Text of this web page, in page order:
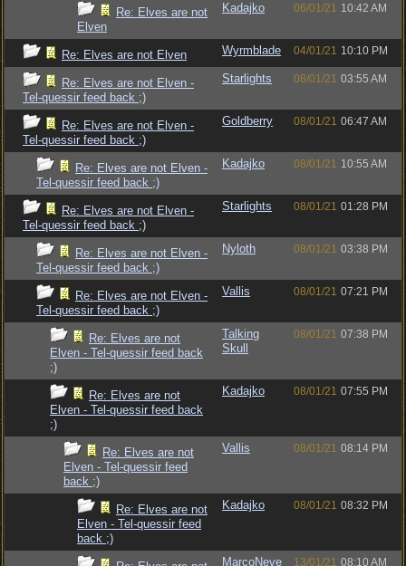
Re: Elves are not
Elven
Kadajko 06/01/21 10:42 AM
Re: Elves are not Elven Wyrmblade 04/01/21 10:10 PM
Re: Elves are not Elven -
Tel-quessir feed back ;)
Starlights 08/01/21 03:55 AM
Re: Elves are not Elven -
Tel-quessir feed back ;)
Goldberry 08/01/21 06:47 AM
Re: Elves are not Elven -
Tel-quessir feed back ;)
Kadajko 08/01/21 10:55 AM
Re: Elves are not Elven -
Tel-quessir feed back ;)
Starlights 08/01/21 01:28 PM
Re: Elves are not Elven -
Tel-quessir feed back ;)
Nyloth 08/01/21 03:38 PM
Re: Elves are not Elven -
Tel-quessir feed back ;)
Vallis 08/01/21 07:21 PM
Re: Elves are not
Elven - Tel-quessir feed back
;)
Talking
Skull
08/01/21 07:38 PM
Re: Elves are not
Elven - Tel-quessir feed back
;)
Kadajko 08/01/21 07:55 PM
Re: Elves are not
Elven - Tel-quessir feed
back ;)
Vallis 08/01/21 08:14 PM
Re: Elves are not
Elven - Tel-quessir feed
back ;)
Kadajko 08/01/21 08:32 PM
MarcoNeve
13/01/21 08:10 AM